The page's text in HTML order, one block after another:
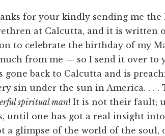
for your kindly sending me
at Calcutta, and it is written
to celebrate the birthday of my
from me — so I send it over to
gone back to Calcutta and is
sin under the sun in America. . . .
spiritual man! It is not their fault;
until one has got a real insight
a glimpse of the world of the soul,